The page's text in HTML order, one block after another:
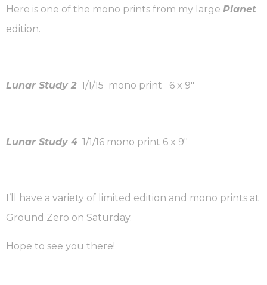
Here is one of the mono prints from my large Planet
edition.
Lunar Study 2 1/1/15 mono print 6 x 9″
Lunar Study 4 1/1/16 mono print 6 x 9″
I’ll have a variety of limited edition and mono prints at
Ground Zero on Saturday.
Hope to see you there!